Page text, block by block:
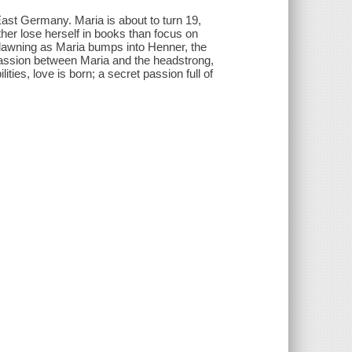
Germany. Maria is about to turn 19,
lose herself in books than focus on
as Maria bumps into Henner, the
between Maria and the headstrong,
love is born; a secret passion full of